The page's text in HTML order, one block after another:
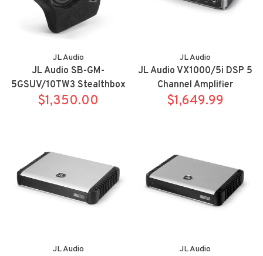
JL Audio
JL Audio SB-GM-
5GSUV/10TW3 Stealthbox
for 21-up Chevrolet/GMC
$1,350.00
JL Audio
JL Audio VX1000/5i DSP 5
Channel Amplifier
$1,649.99
JL Audio JL Audio